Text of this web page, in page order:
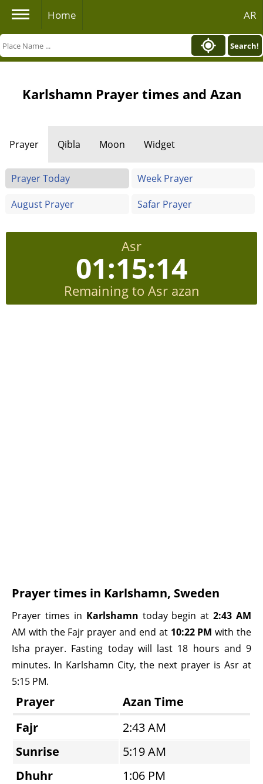
Home AR
Search!
Karlshamn Prayer times and Azan
Prayer Qibla Moon Widget
Prayer Today
Week Prayer
August Prayer
Safar Prayer
Asr
01:15:13
Remaining to Asr azan
Prayer times in Karlshamn, Sweden
Prayer times in Karlshamn today begin at2:43 AM
AM with the Fajr prayer and end at 10:22 PM with the
Isha prayer. Fasting today will last 18 hours and 9
minutes. In Karlshamn City, the next prayer is Asr at
5:15 PM.
Prayer
Azan Time
Fajr
2:43 AM
Sunrise
5:19 AM
Dhuhr
1:06 PM